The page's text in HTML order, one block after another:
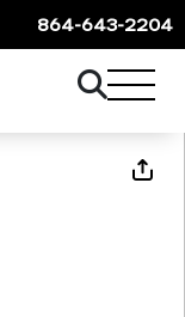
864-643-2204